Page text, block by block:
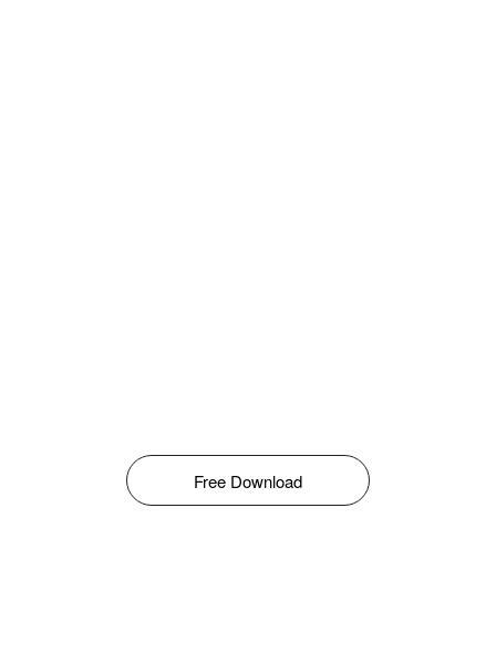
Free Download